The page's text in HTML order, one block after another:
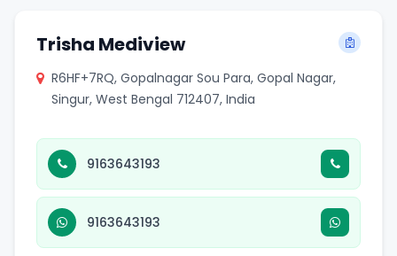
Trisha Mediview
R6HF+7RQ, Gopalnagar Sou Para, Gopal Nagar,
Singur, West Bengal 712407, India
9163643193
9163643193